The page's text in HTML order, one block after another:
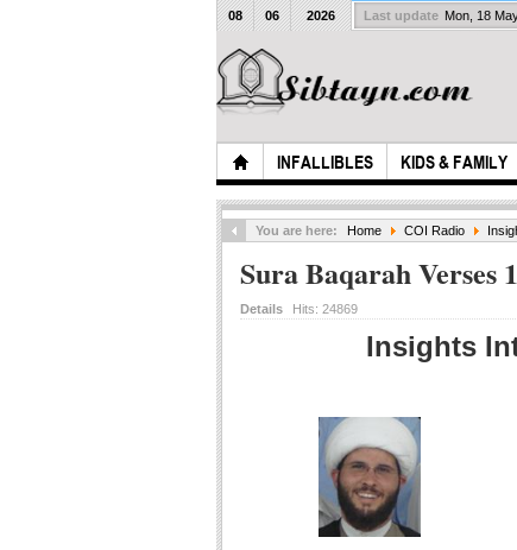
INFALLIBLES KIDS & FAMILY
08 06 2026 Last update Mon, 18
You are here: Home COI Radio
Sura Baqarah Verses
Details Hits: 24869
Insights